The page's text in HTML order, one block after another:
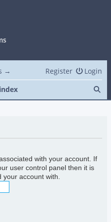
→ Login
Register
with your account. If
user control panel then it is
account with.